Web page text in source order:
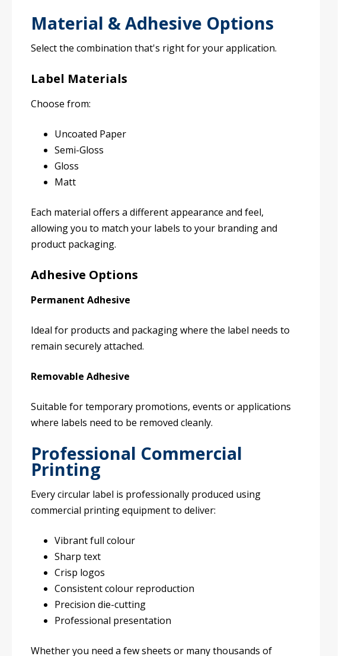
Material & Adhesive Options
Select the combination that's right for your application.
Label Materials
Choose from:
Uncoated Paper
Semi-Gloss
Gloss
Matt
Each material offers a different appearance and feel,
allowing you to match your labels to your branding and
product packaging.
Adhesive Options
Permanent Adhesive
Ideal for products and packaging where the label needs to
remain securely attached.
Removable Adhesive
Suitable for temporary promotions, events or applications
where labels need to be removed cleanly.
Professional Commercial
Printing
Every circular label is professionally produced using
commercial printing equipment to deliver:
Vibrant full colour
Sharp text
Crisp logos
Consistent colour reproduction
Precision die-cutting
Professional presentation
Whether you need a few sheets or many thousands of